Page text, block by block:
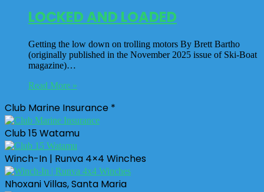
LOCKED AND LOADED
Getting the low down on trolling motors By Brett Bartho
(originally published in the November 2025 issue of Ski-Boat
magazine)…
Read More »
Club Marine Insurance *
Club 15 Watamu
Winch-In | Runva 4×4 Winches
Nhoxani Villas, Santa Maria